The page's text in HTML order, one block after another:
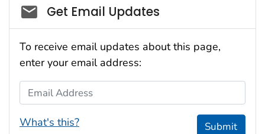
Social_govd
Get Email Updates
To receive email updates about this page,
enter your email address:
Email Address
What's this? Submit